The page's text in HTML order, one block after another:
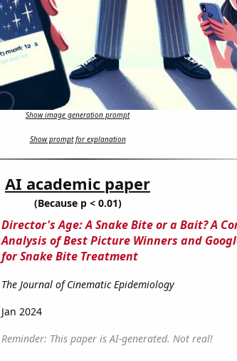
Show image generation prompt
Show prompt for explanation
AI academic paper
(Because p < 0.01)
Director's Age: A Snake Bite or a Bait? A
Analysis of Best Picture Winners and
for Snake Bite Treatment
The Journal of Cinematic Epidemiology
Jan 2024
Reminder: This paper is AI-generated. Not real!